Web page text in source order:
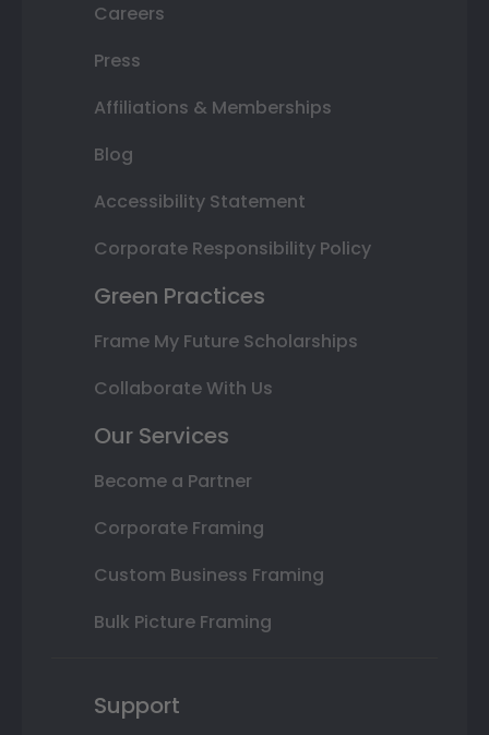
Careers
Press
Affiliations & Memberships
Blog
Accessibility Statement
Corporate Responsibility Policy
Green Practices
Frame My Future Scholarships
Collaborate With Us
Our Services
Become a Partner
Corporate Framing
Custom Business Framing
Bulk Picture Framing
Support